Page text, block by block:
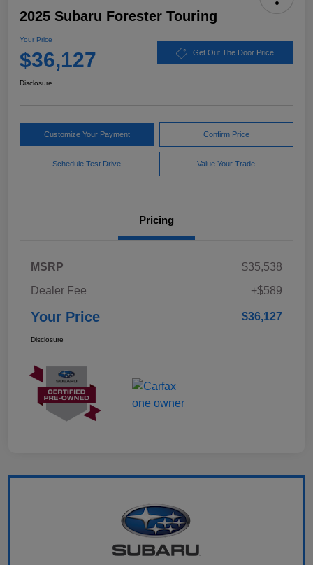
2025 Subaru Forester Touring
Your Price
$36,127 Get Out The Door Price
Disclosure
Customize Your Payment Confirm Price
Schedule Test Drive Value Your Trade
Pricing
MSRP
$35,538
Dealer Fee
+$589
Your Price $36,127
Disclosure